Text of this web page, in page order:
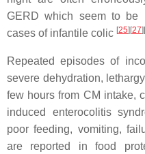
GERD which seem to be
cases of infantile colic [25] [27]
Repeated episodes of
severe dehydration,
few hours from CM intake,
induced enterocolitis
poor feeding, vomiting,
are reported in food